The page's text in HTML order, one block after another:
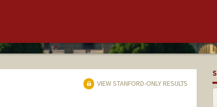
VIEW STANFORD-ONLY RESULTS